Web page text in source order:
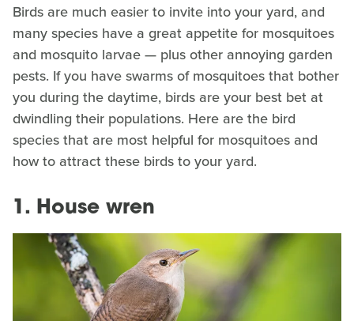
Birds are much easier to invite into your yard, and
many species have a great appetite for mosquitoes
and mosquito larvae — plus other annoying garden
pests. If you have swarms of mosquitoes that bother
you during the daytime, birds are your best bet at
dwindling their populations. Here are the bird
species that are most helpful for mosquitoes and
how to attract these birds to your yard.
1. House wren